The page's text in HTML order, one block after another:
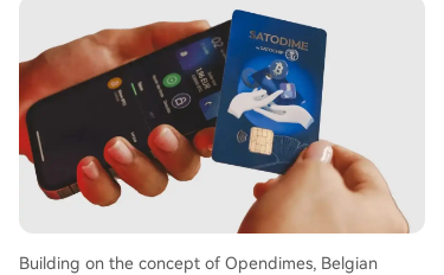
Building on the concept of Opendimes, Belgian